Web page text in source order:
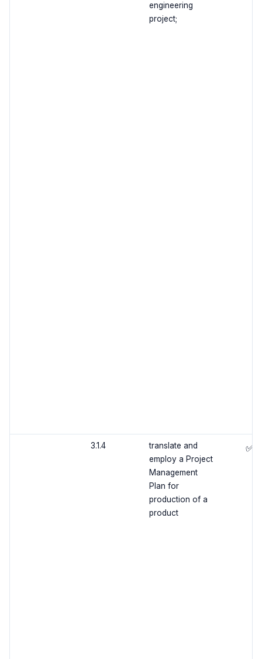
engineering
project;
3.1.4
translate and
employ a Project
Management
Plan for
production of a
product
✅